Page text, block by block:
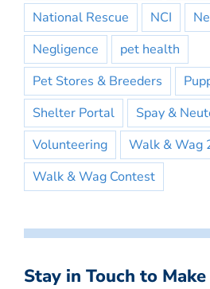
National Rescue
NCI
Negligence
pet health
Pet Stores & Breeders
Shelter Portal
Spay &
Volunteering
Walk & Wag
Walk & Wag Contest
Stay in Touch to